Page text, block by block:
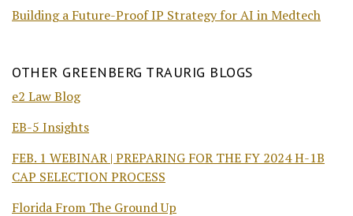
Building a Future-Proof IP Strategy for AI in Medtech
OTHER GREENBERG TRAURIG BLOGS
e2 Law Blog
EB-5 Insights
FEB. 1 WEBINAR | PREPARING FOR THE FY 2024 H-1B
CAP SELECTION PROCESS
Florida From The Ground Up